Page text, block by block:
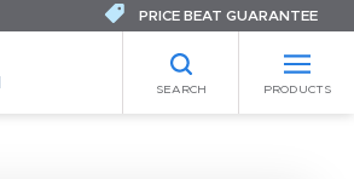
SEARCH PRODUCTS
PRICE BEAT GUARANTEE